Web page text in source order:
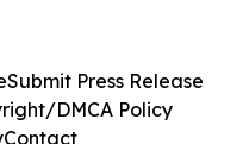
Submit Press Release
DMCA Policy
Contact